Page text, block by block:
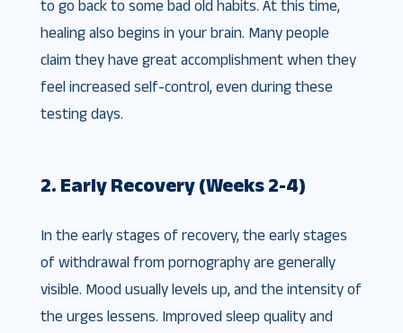
to go back to some bad old habits. At this time,
healing also begins in your brain. Many people
claim they have great accomplishment when they
feel increased self-control, even during these
testing days.
2. Early Recovery (Weeks 2-4)
In the early stages of recovery, the early stages
of withdrawal from pornography are generally
visible. Mood usually levels up, and the intensity of
the urges lessens. Improved sleep quality and